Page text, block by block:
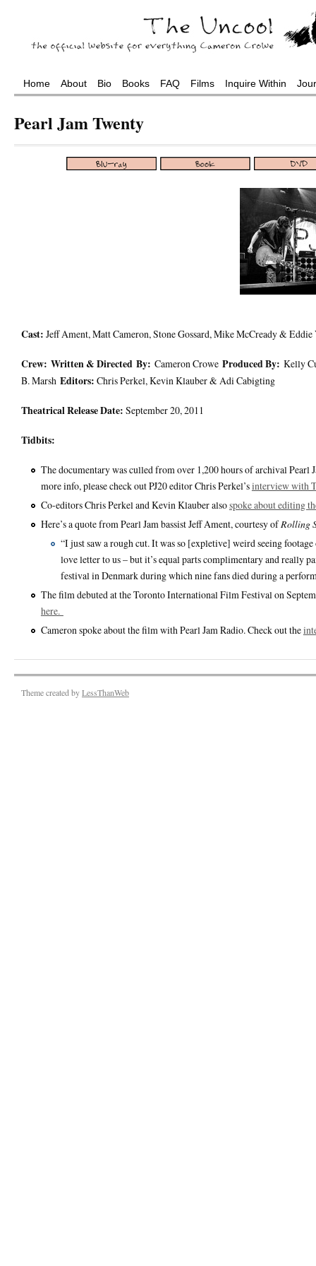
Home About Bio Books FAQ Films Inquire Within
Pearl Jam Twenty
Cast: Jeff Ament, Matt Cameron, Stone Gossard, Mike McCready & Eddie
Crew: Written & Directed By: Cameron Crowe Produced By: Kelly
B. Marsh Editors: Chris Perkel, Kevin Klauber & Adi Cabigting
Theatrical Release Date: September 20, 2011
Tidbits:
The documentary was culled from over 1,200 hours of archival
more info, please check out PJ20 editor Chris Perkel’sinterview with
Co-editors Chris Perkel and Kevin Klauber alsospoke about editing
Here’s a quote from Pearl Jam bassist Jeff Ament, courtesy ofRolling
“I just saw a rough cut. It was so [expletive] weird seeing
love letter to us – but it’s equal parts complimentary and really
festival in Denmark during which nine fans died during a
The film debuted at the Toronto International Film Festival on
here.
Cameron spoke about the film with Pearl Jam Radio. Check out the
Theme created byLessThanWeb